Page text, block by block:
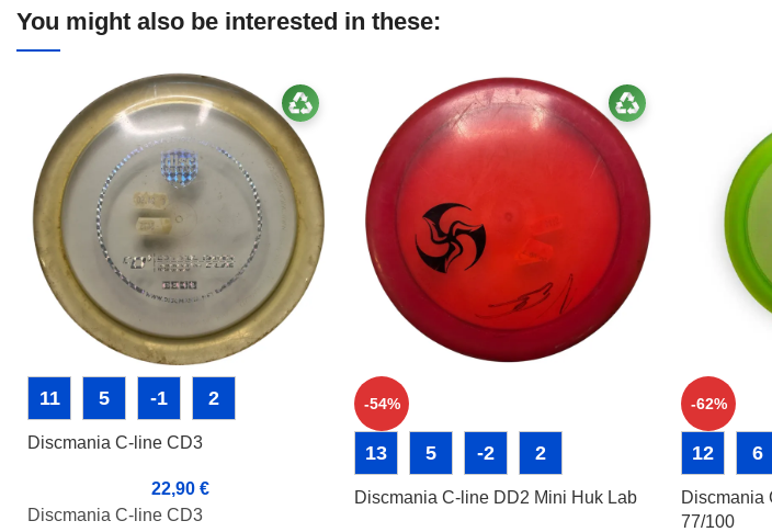
You might also be interested in these:
11 5 -1 2
Discmania C-line CD3
22,90 €
Discmania C-line CD3
-54%
13 5 -2 2
Discmania C-line DD2 Mini Huk Lab
-62%
12 6
Discmania
77/100